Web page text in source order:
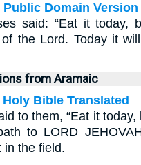
Domain Version
said: “Eat it today,
of the Lord. Today it
from Aramaic
Bible Translated
to them, “Eat it
to LORD
in the field.